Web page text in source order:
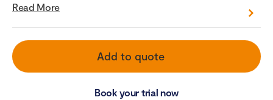
Read More
Add to quote
Book your trial now